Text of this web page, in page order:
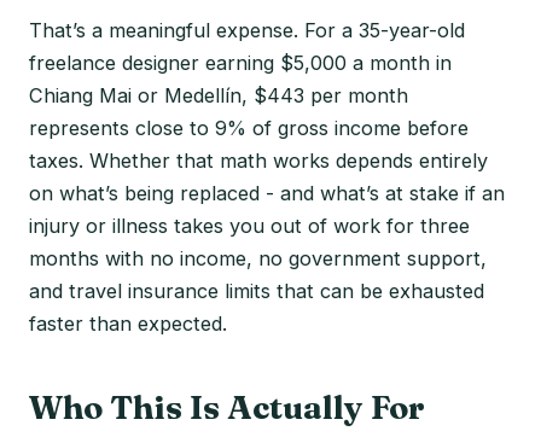
That’s a meaningful expense. For a 35-year-old
freelance designer earning $5,000 a month in
Chiang Mai or Medellín, $443 per month
represents close to 9% of gross income before
taxes. Whether that math works depends entirely
on what’s being replaced - and what’s at stake if an
injury or illness takes you out of work for three
months with no income, no government support,
and travel insurance limits that can be exhausted
faster than expected.
Who This Is Actually For